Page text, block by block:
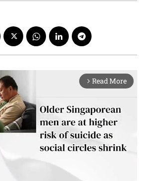
arrow_forward_ios Read More